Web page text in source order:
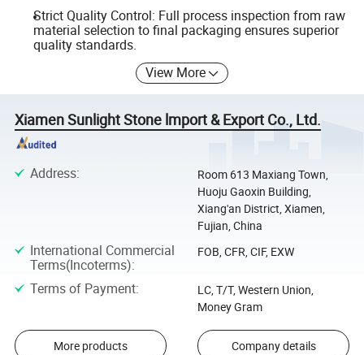
Strict Quality Control: Full process inspection from raw
material selection to final packaging ensures superior
quality standards.
View More
Xiamen Sunlight Stone lmport & Export Co., Ltd.
Address:
Room 613 Maxiang Town,
Huoju Gaoxin Building,
Xiang'an District, Xiamen,
Fujian, China
International Commercial
Terms(Incoterms):
FOB, CFR, CIF, EXW
Terms of Payment:
LC, T/T, Western Union,
Money Gram
More products Company details